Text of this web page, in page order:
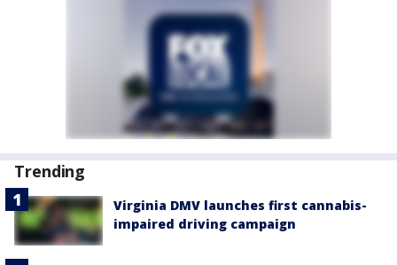
Trending
Virginia DMV launches first cannabis-
impaired driving campaign